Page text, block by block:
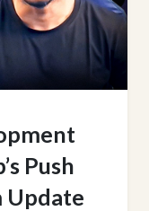
Push
Update